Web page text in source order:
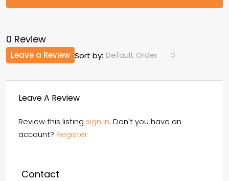
0 Review
Sort by: Default Order
Leave a Review
Leave A Review
Review this listing sign in. Don't you have an
account? Register
Contact